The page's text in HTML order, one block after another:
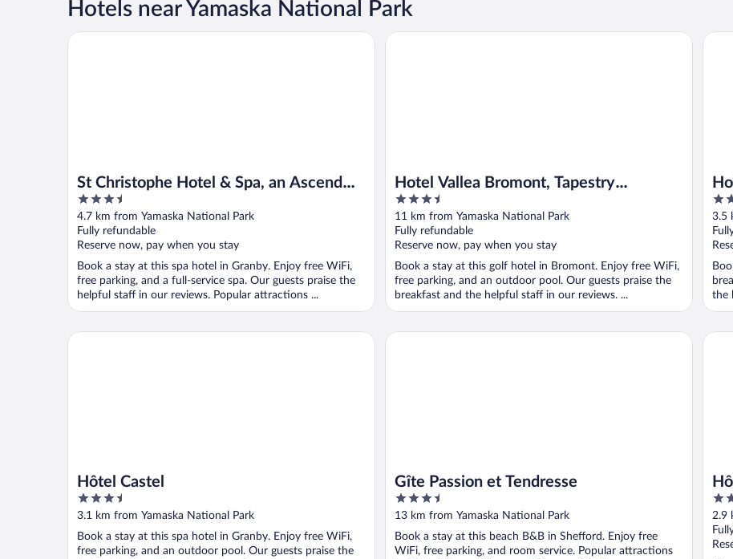
Hotels near Yamaska National Park
St Christophe Hotel & Spa, an Ascend
Collection Hotel
3.5
out
of
5
4.7 km from Yamaska National Park
Fully refundable
Reserve now, pay when you stay
Book a stay at this spa hotel in Granby. Enjoy free WiFi,
free parking, and a full-service spa. Our guests praise the
helpful staff in our reviews. Popular attractions ...
St Christophe Hotel & Spa, an Ascend Collection Hotel
Hotel Vallea Bromont, Tapestry
Collection by Hilton
3.5
out
of
5
11 km from Yamaska National Park
Fully refundable
Reserve now, pay when you stay
Book a stay at this golf hotel in Bromont. Enjoy free WiFi,
free parking, and an outdoor pool. Our guests praise the
breakfast and the helpful staff in our reviews. ...
Hotel Vallea Bromont, Tapestry Collection by Hilton
3.5
out
of
5
3.5
the
Hôtel Castel
3.5
out
5
3.1 km from Yamaska National Park
Book a stay at this spa hotel in Granby. Enjoy free WiFi,
free parking, and an outdoor pool. Our guests praise the
Hôtel Castel
Gîte Passion et Tendresse
3.5
out
5
13 km from Yamaska National Park
Book a stay at this beach B&B in Shefford. Enjoy free
WiFi, free parking, and room service. Popular attractions
Gîte Passion et Tendresse
2
out
of
5
2.9